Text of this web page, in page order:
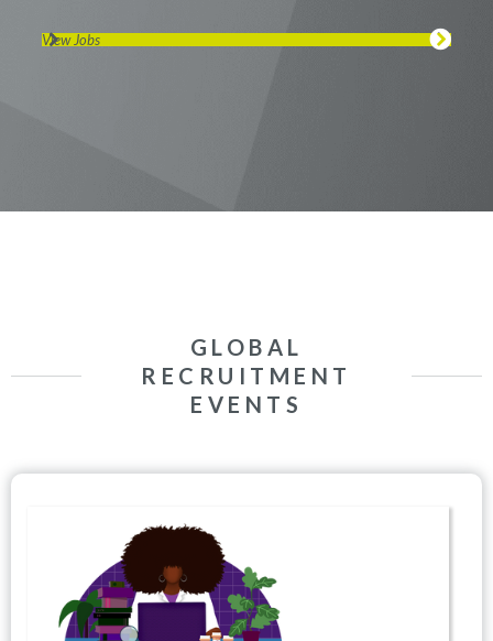
View Jobs
GLOBAL
RECRUITMENT
EVENTS